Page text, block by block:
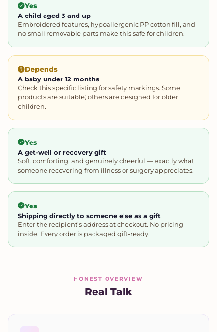
Yes
A child aged 3 and up
Embroidered features, hypoallergenic PP cotton fill, and
no small removable parts make this safe for children.
Depends
A baby under 12 months
Check this specific listing for safety markings. Some
products are suitable; others are designed for older
children.
Yes
A get-well or recovery gift
Soft, comforting, and genuinely cheerful — exactly what
someone recovering from illness or surgery appreciates.
Yes
Shipping directly to someone else as a gift
Enter the recipient's address at checkout. No pricing
inside. Every order is packaged gift-ready.
HONEST OVERVIEW
Real Talk